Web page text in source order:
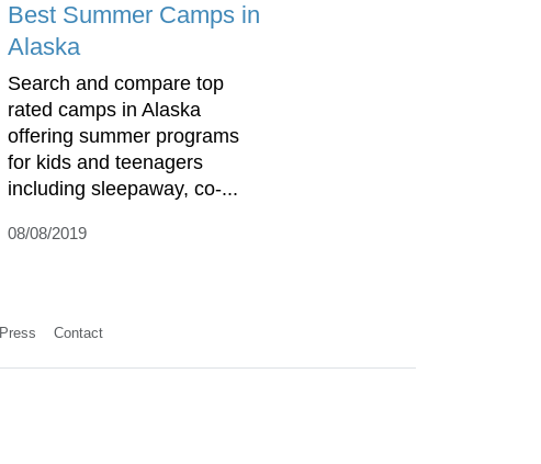
Best Summer Camps in
Alaska
Search and compare top
rated camps in Alaska
offering summer programs
for kids and teenagers
including sleepaway, co-...
08/08/2019
Press Contact